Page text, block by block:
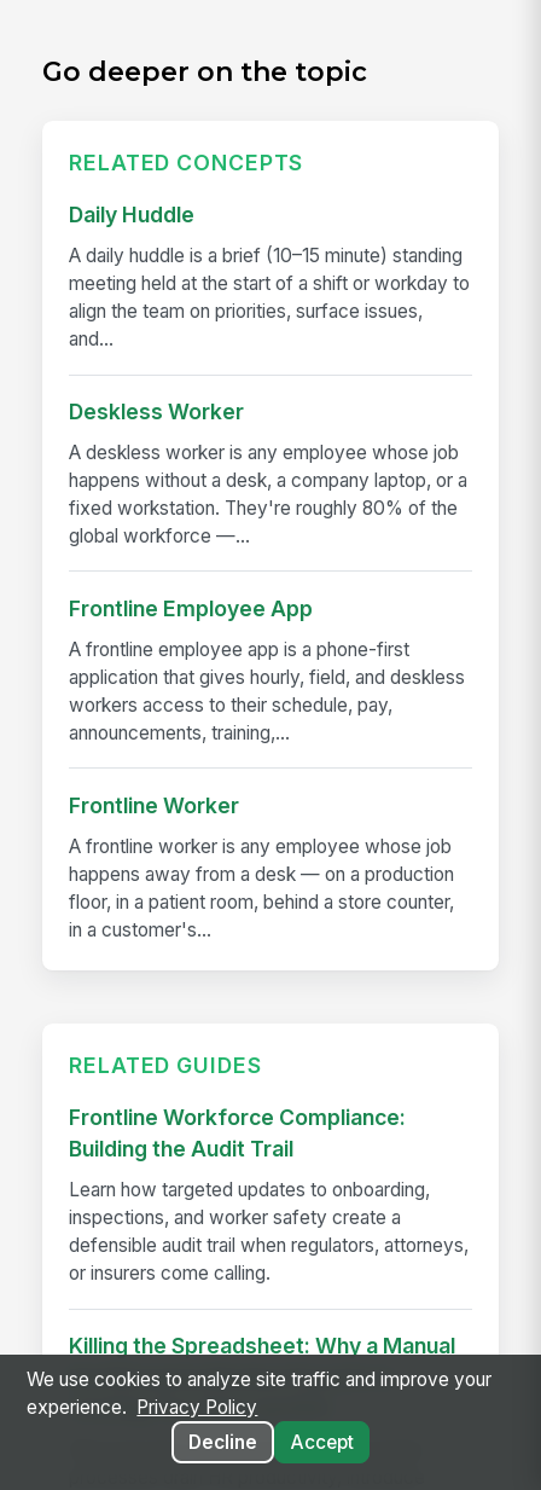
Go deeper on the topic
RELATED CONCEPTS
Daily Huddle
A daily huddle is a brief (10–15 minute) standing
meeting held at the start of a shift or workday to
align the team on priorities, surface issues,
and...
Deskless Worker
A deskless worker is any employee whose job
happens without a desk, a company laptop, or a
fixed workstation. They're roughly 80% of the
global workforce —...
Frontline Employee App
A frontline employee app is a phone-first
application that gives hourly, field, and deskless
workers access to their schedule, pay,
announcements, training,...
Frontline Worker
A frontline worker is any employee whose job
happens away from a desk — on a production
floor, in a patient room, behind a store counter,
in a customer's...
RELATED GUIDES
Frontline Workforce Compliance:
Building the Audit Trail
Learn how targeted updates to onboarding,
inspections, and worker safety create a
defensible audit trail when regulators, attorneys,
or insurers come calling.
Killing the Spreadsheet: Why a Manual
Performance Review Process is
Costing You Time and ROI
Discover how manual performance review
We use cookies to analyze site traffic and improve your
experience.
Privacy Policy
Decline
Accept